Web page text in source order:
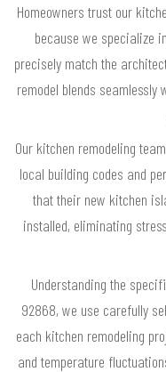
Homeowners trust our
because we specialize
precisely match the
remodel blends
Our kitchen remodeling
local building codes and
that their new kitchen
installed, eliminating
Understanding the
92868, we use carefully
each kitchen remodeling
and temperature